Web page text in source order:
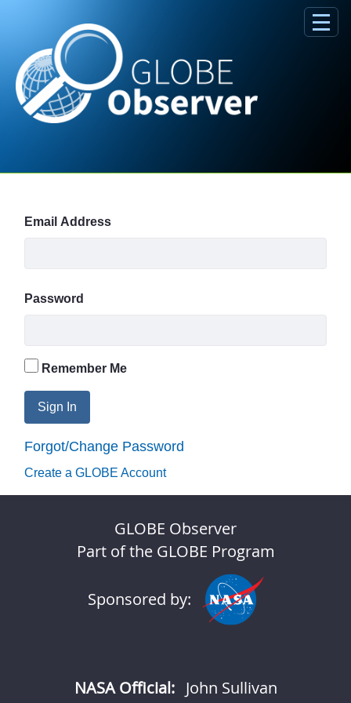
Email Address
Password
Remember Me
Sign In
Forgot/Change Password
Create a GLOBE Account
GLOBE Observer
Part of the GLOBE Program
Sponsored by:
NASA Official: John Sullivan